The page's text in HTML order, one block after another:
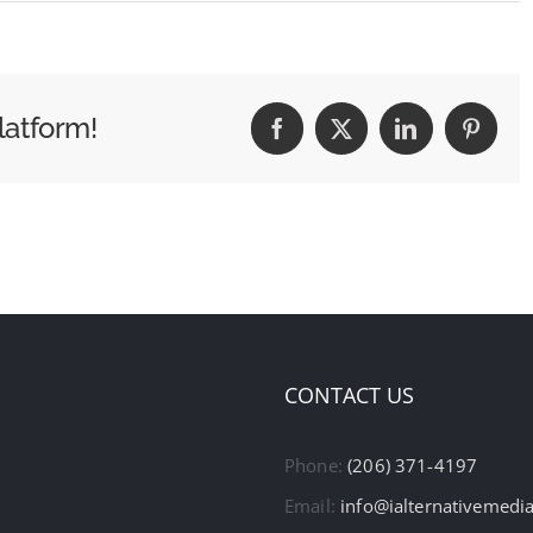
Facebook
X LinkedIn
CONTACT US
Phone:(206) 371-4197
Email: